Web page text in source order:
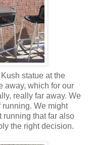
statue at the
away, which for our
really far away. We
We might
running that far also
the right decision.